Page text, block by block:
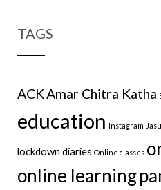
TAGS
ACKAmar Chitra Katha
education Instagram
lockdown diaries Online classes
online learning